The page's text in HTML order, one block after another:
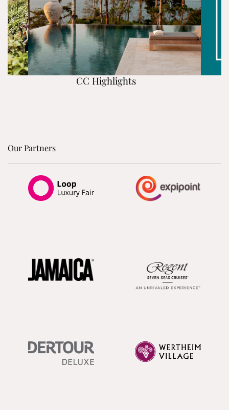
CC Highlights
Our Partners